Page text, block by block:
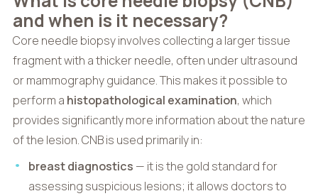
and when is it necessary?
Core needle biopsy involves collecting a larger tissue
fragment with a thicker needle, often under ultrasound
or mammography guidance. This makes it possible to
perform a histopathological examination, which
provides significantly more information about the nature
of the lesion. CNB is used primarily in:
breast diagnostics — it is the gold standard for
assessing suspicious lesions; it allows doctors to